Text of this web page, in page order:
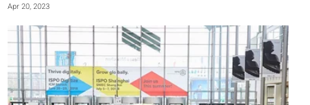
Apr 20, 2023